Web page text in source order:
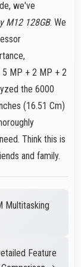
we've
M12 128GB. We
MP + 2 MP + 2
the 6000
(16.51 Cm)
Think this is
and family.
Multitasking
Feature